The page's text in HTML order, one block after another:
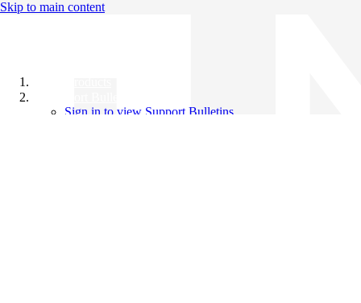
Skip to main content
Sign in to view Support Bulletins